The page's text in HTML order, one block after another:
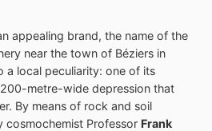
appealing brand, the name of the
near the town of Béziers in
a local peculiarity: one of its
metre-wide depression that
By means of rock and soil
cosmochemist Professor Frank